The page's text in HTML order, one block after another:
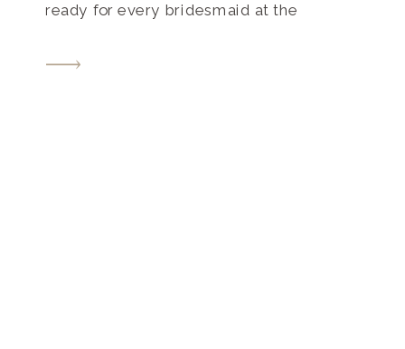
ready for every bridesmaid at the
chance of rain on their wedding day.